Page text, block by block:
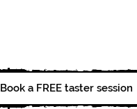
Book a FREE taster session